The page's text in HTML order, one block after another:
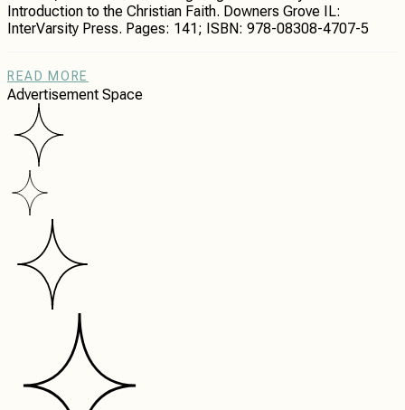
Introduction to the Christian Faith. Downers Grove IL:
InterVarsity Press. Pages: 141; ISBN: 978-08308-4707-5
READ MORE
Advertisement Space